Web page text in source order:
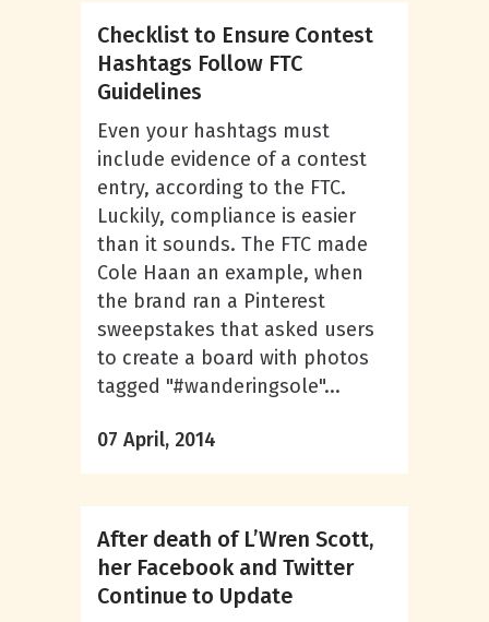
Checklist to Ensure Contest
Hashtags Follow FTC
Guidelines
Even your hashtags must
include evidence of a contest
entry, according to the FTC.
Luckily, compliance is easier
than it sounds. The FTC made
Cole Haan an example, when
the brand ran a Pinterest
sweepstakes that asked users
to create a board with photos
tagged "#wanderingsole"...
07 April, 2014
After death of L’Wren Scott,
her Facebook and Twitter
Continue to Update